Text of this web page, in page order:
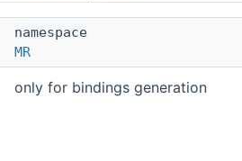
namespace
MR
only for bindings generation